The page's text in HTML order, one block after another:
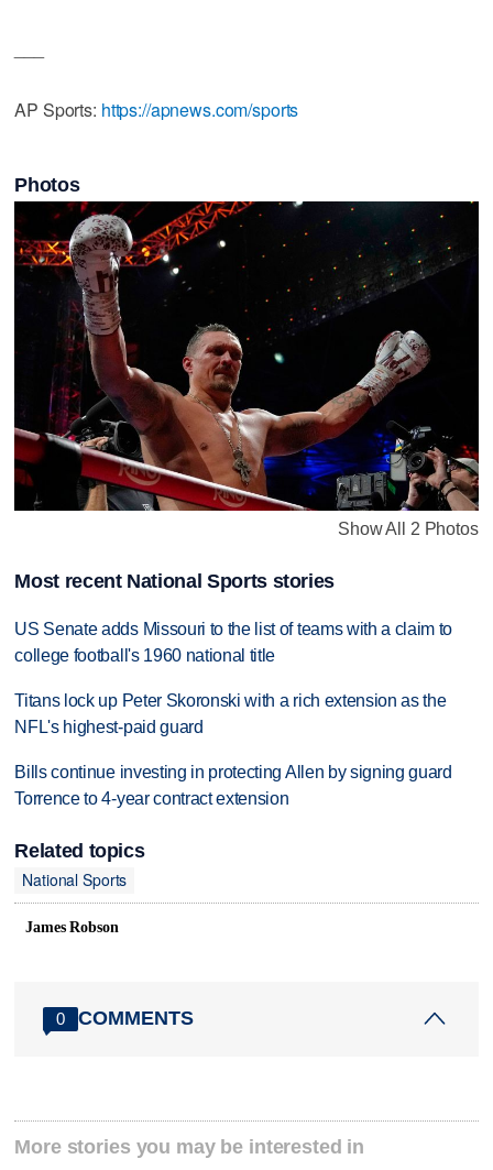
AP Sports: https://apnews.com/sports
Photos
Show All 2 Photos
Most recent National Sports stories
US Senate adds Missouri to the list of teams with a claim to
college football's 1960 national title
Titans lock up Peter Skoronski with a rich extension as the
NFL's highest-paid guard
Bills continue investing in protecting Allen by signing guard
Torrence to 4-year contract extension
Related topics
National Sports
James Robson
0 COMMENTS
More stories you may be interested in